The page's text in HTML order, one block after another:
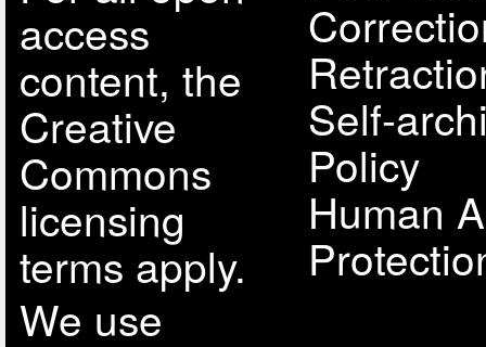
access
content, the
Creative
Commons
licensing
terms apply.
We use
Self-
Policy
Human